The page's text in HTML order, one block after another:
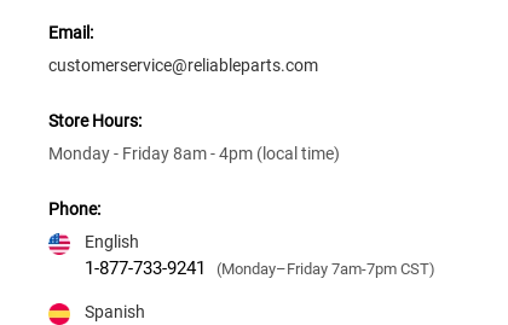
Email:
customerservice@reliableparts.com
Store Hours:
Monday - Friday 8am - 4pm (local time)
Phone:
English
1-877-733-9241 (Monday–Friday 7am-7pm CST)
Spanish